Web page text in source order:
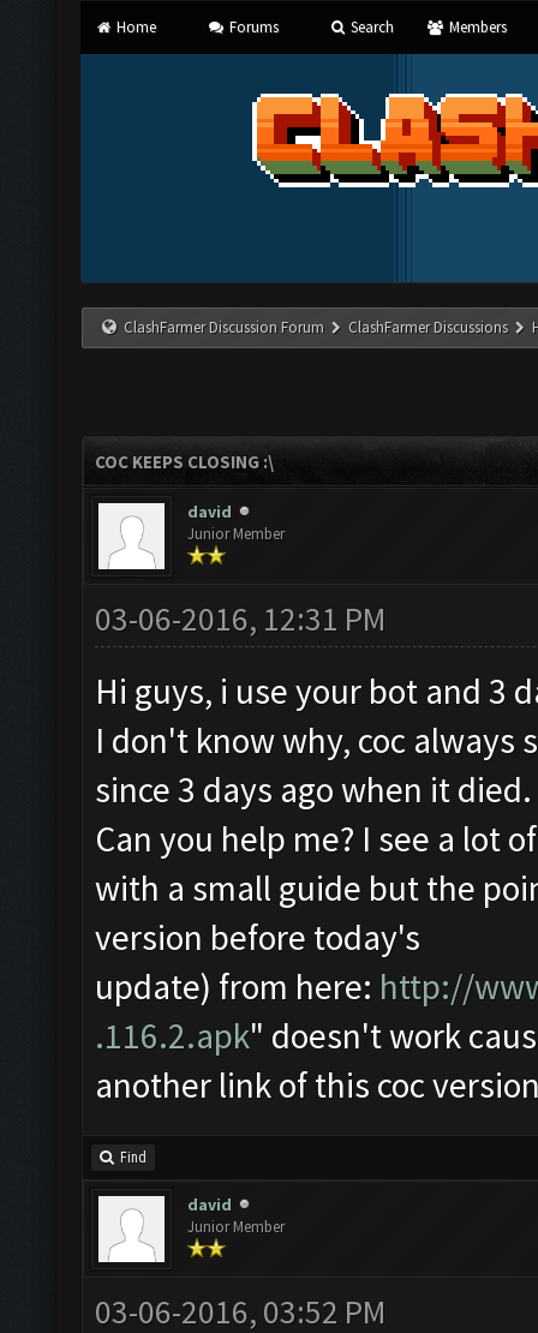
Home Forums Search Members
ClashFarmer Discussion Forum ClashFarmer Discussions
COC KEEPS CLOSING :\
david
Junior Member
03-06-2016, 12:31 PM
Hi guys, i use your bot and 3
I don't know why, coc
since 3 days ago when it died.
Can you help me? I see a lot
with a small guide but the
version before today's
update) from here: http://
.116.2.apk" doesn't work
another link of this coc
Find
david
Junior Member
03-06-2016, 03:52 PM